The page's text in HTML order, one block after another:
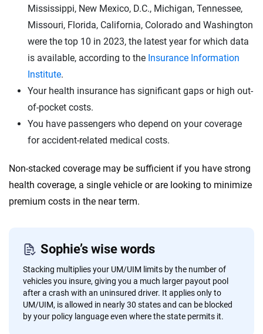
Mississippi, New Mexico, D.C., Michigan, Tennessee,
Missouri, Florida, California, Colorado and Washington
were the top 10 in 2023, the latest year for which data
is available, according to the Insurance Information
Institute.
Your health insurance has significant gaps or high out-
of-pocket costs.
You have passengers who depend on your coverage
for accident-related medical costs.
Non-stacked coverage may be sufficient if you have strong
health coverage, a single vehicle or are looking to minimize
premium costs in the near term.
Sophie’s wise words
Stacking multiplies your UM/UIM limits by the number of
vehicles you insure, giving you a much larger payout pool
after a crash with an uninsured driver. It applies only to
UM/UIM, is allowed in nearly 30 states and can be blocked
by your policy language even where the state permits it.